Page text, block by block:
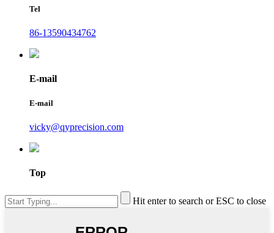
Tel
86-13590434762
E-mail
E-mail
vicky@qyprecision.com
Top
Hit enter to search or ESC to close